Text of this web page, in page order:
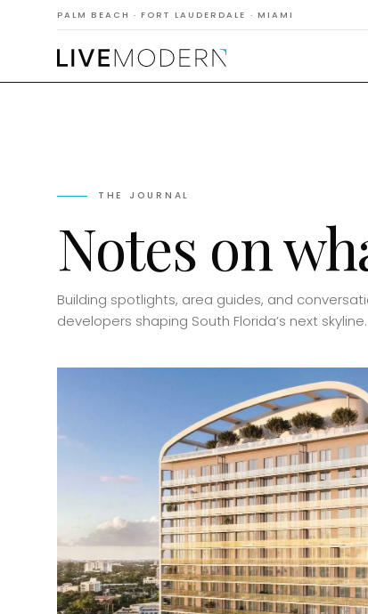
PALM BEACH · FORT LAUDERDALE · MIAMI
THE JOURNAL
Notes on
Building spotlights, area guides, and
developers shaping South Florida’s next skyline.